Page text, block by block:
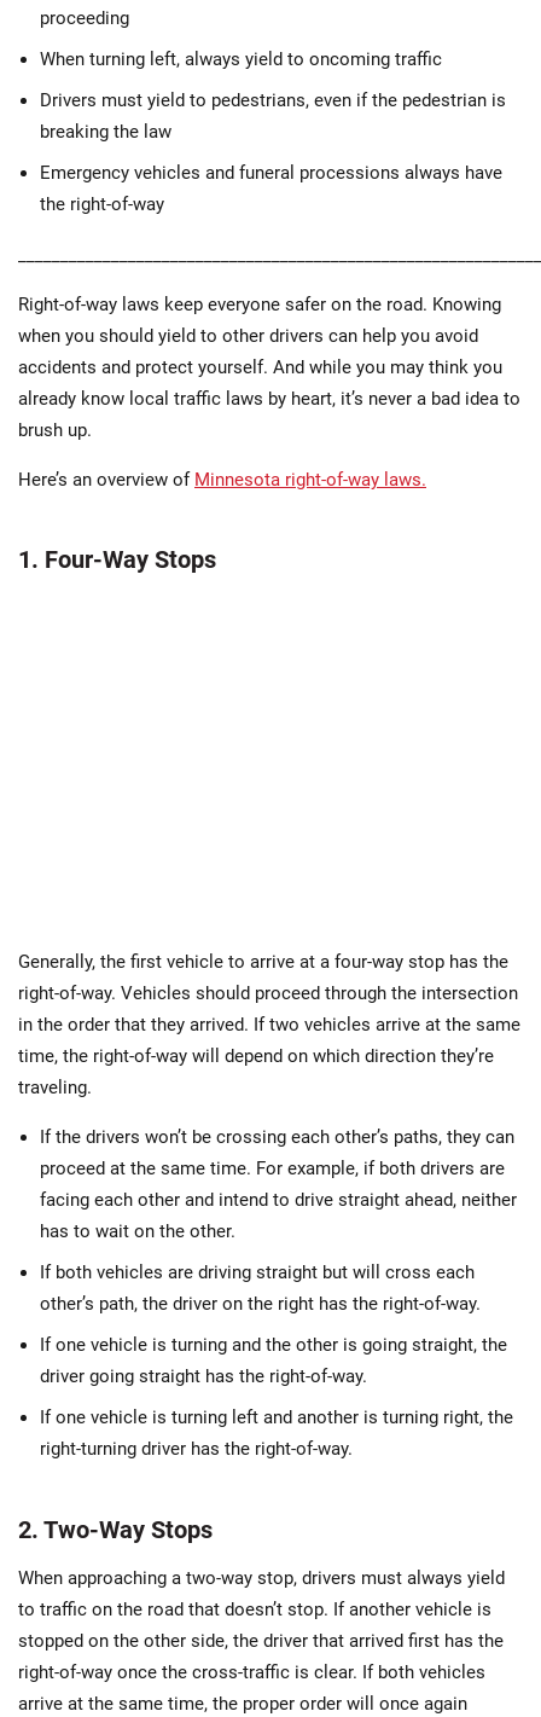
proceeding
When turning left, always yield to oncoming traffic
Drivers must yield to pedestrians, even if the pedestrian is
breaking the law
Emergency vehicles and funeral processions always have
the right-of-way
Right-of-way laws keep everyone safer on the road. Knowing
when you should yield to other drivers can help you avoid
accidents and protect yourself. And while you may think you
already know local traffic laws by heart, it’s never a bad idea to
brush up.
Here’s an overview of Minnesota right-of-way laws.
1. Four-Way Stops
Generally, the first vehicle to arrive at a four-way stop has the
right-of-way. Vehicles should proceed through the intersection
in the order that they arrived. If two vehicles arrive at the same
time, the right-of-way will depend on which direction they’re
traveling.
If the drivers won’t be crossing each other’s paths, they can
proceed at the same time. For example, if both drivers are
facing each other and intend to drive straight ahead, neither
has to wait on the other.
If both vehicles are driving straight but will cross each
other’s path, the driver on the right has the right-of-way.
If one vehicle is turning and the other is going straight, the
driver going straight has the right-of-way.
If one vehicle is turning left and another is turning right, the
right-turning driver has the right-of-way.
2. Two-Way Stops
When approaching a two-way stop, drivers must always yield
to traffic on the road that doesn’t stop. If another vehicle is
stopped on the other side, the driver that arrived first has the
right-of-way once the cross-traffic is clear. If both vehicles
arrive at the same time, the proper order will once again